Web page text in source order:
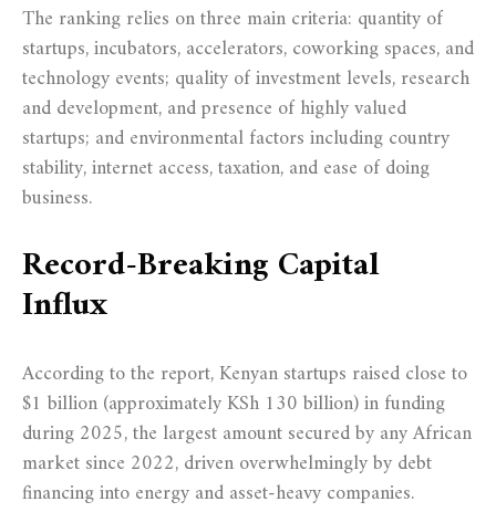
The ranking relies on three main criteria: quantity of
startups, incubators, accelerators, coworking spaces, and
technology events; quality of investment levels, research
and development, and presence of highly valued
startups; and environmental factors including country
stability, internet access, taxation, and ease of doing
business.
Record-Breaking Capital
Influx
According to the report, Kenyan startups raised close to
$1 billion (approximately KSh 130 billion) in funding
during 2025, the largest amount secured by any African
market since 2022, driven overwhelmingly by debt
financing into energy and asset-heavy companies.